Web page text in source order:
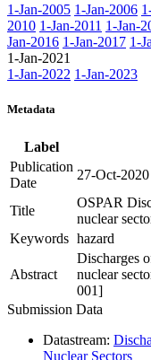
1-Jan-2005 1-Jan-2006
2010 1-Jan-2011 1-Jan-
Jan-2016 1-Jan-2017 1-
1-Jan-2021
1-Jan-2022 1-Jan-2023
Metadata
Label
Publication
Date
27-Oct-2020
Title
OSPAR
nuclear
Keywords hazard
Abstract
Discharges
nuclear
001]
Submission Data
Datastream:
Nuclear Sectors